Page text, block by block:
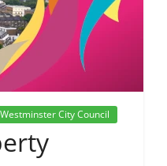
Westminster City Council